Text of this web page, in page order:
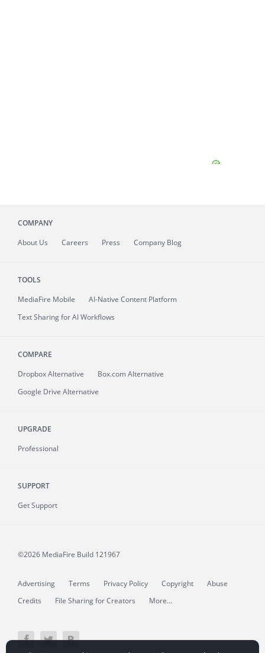
COMPANY
About Us Careers Press Company Blog
TOOLS
MediaFire Mobile
AI-Native Content Platform
Text Sharing for AI Workflows
COMPARE
Dropbox Alternative
Box.com Alternative
Google Drive Alternative
UPGRADE
Professional
SUPPORT
Get Support
©2026 MediaFire Build 121967
Advertising Terms Privacy Policy Copyright
Abuse
Credits
File Sharing for Creators More...